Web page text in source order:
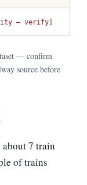
— verify]
— confirm
source before
7 train
of trains